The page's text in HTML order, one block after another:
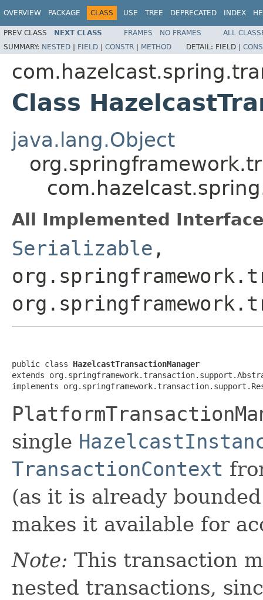
OVERVIEW PACKAGE CLASS USE TREE DEPRECATED INDEX
PREV CLASS NEXT CLASS FRAMES NO FRAMES
ALL
SUMMARY: NESTED | FIELD | CONSTR | METHOD DETAIL: FIELD |
Class
java.lang.Object
All Implemented
Serializable ,
public class HazelcastTransactionManager
extends
implements
single
TransactionContext
(as it is already
makes it available for
Note: This transaction
nested transactions,